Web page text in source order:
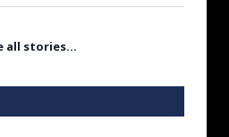
all stories…